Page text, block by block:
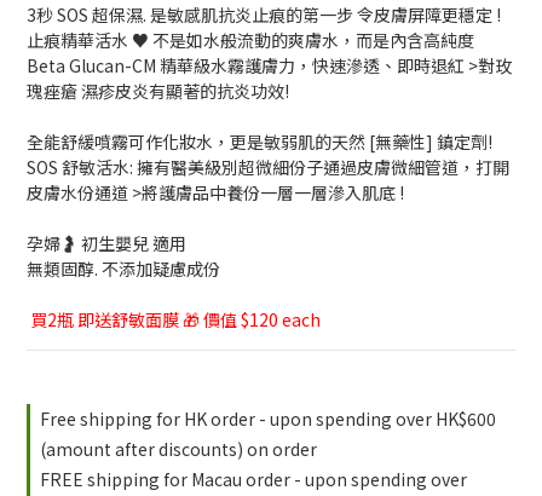
30ml | 快閃優惠
3秒 SOS 超保濕. 是敏感肌抗炎止痕的第一步 令皮膚屏障更穩定 !
止痕精華活水 ♥️ 不是如水般流動的爽膚水，而是內含高純度
Beta Glucan-CM 精華級水霧護膚力，快速滲透、即時退紅 >對玫
瑰痤瘡 濕疹皮炎有顯著的抗炎功效!
全能舒緩噴霧可作化妝水，更是敏弱肌的天然 [無藥性] 鎮定劑!
SOS 舒敏活水: 擁有醫美級別超微細份子通過皮膚微細管道，打開
皮膚水份通道 >將護膚品中養份一層一層滲入肌底 !
孕婦🤰 初生嬰兒 適用
無類固醇. 不添加疑慮成份
買2瓶 即送舒敏面膜 🎁 價值 $120 each
Free shipping for HK order - upon spending over HK$600
(amount after discounts) on order
FREE shipping for Macau order - upon spending over